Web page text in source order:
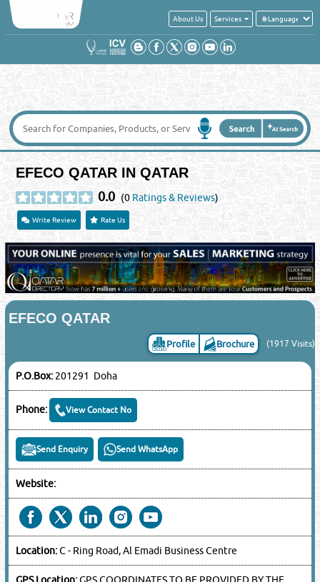
About Us Services
EFECO QATAR IN QATAR
0.0 (0 Ratings & Reviews)
Write Review Rate Us
EFECO QATAR
Profile Brochure (1917 Visits)
P.O.Box:201291 Doha
Phone: View Contact No
Send Enquiry Send WhatsApp
Website:
Location:C - Ring Road, Al Emadi Business Centre
GPS Location:GPS COORDINATES TO BE PROVIDED BY THE